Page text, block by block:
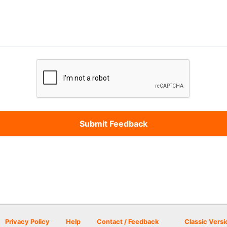
Privacy Policy Help Contact / Feedback Classic